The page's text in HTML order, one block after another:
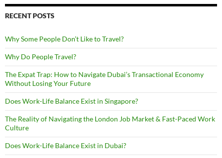
RECENT POSTS
Why Some People Don’t Like to Travel?
Why Do People Travel?
The Expat Trap: How to Navigate Dubai’s Transactional Economy
Without Losing Your Future
Does Work-Life Balance Exist in Singapore?
The Reality of Navigating the London Job Market & Fast-Paced Work
Culture
Does Work-Life Balance Exist in Dubai?